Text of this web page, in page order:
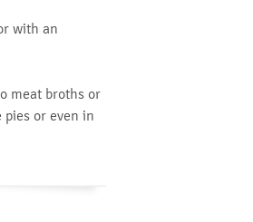
with an
meat broths or
pies or even in